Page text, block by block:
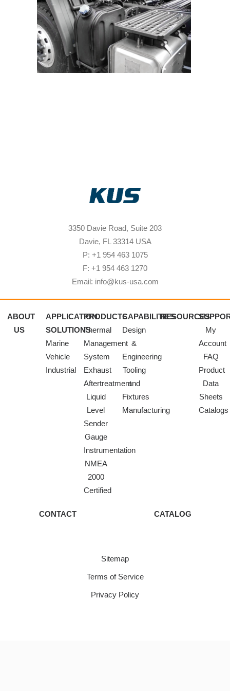
3350 Davie Road, Suite 203
Davie, FL 33314 USA
P: +1 954 463 1075
F: +1 954 463 1270
Email: info@kus-usa.com
ABOUT
US
APPLICATION
SOLUTIONS
Marine
Vehicle
Industrial
PRODUCTS
Thermal
Management
System
Exhaust
Aftertreatment
Liquid
Level
Sender
Gauge
Instrumentation
NMEA
2000
Certified
CAPABILITIES
Design
&
Engineering
Tooling
and
Fixtures
Manufacturing
RESOURCES
My
Account
FAQ
Product
Data
Sheets
Catalogs
CONTACT CATALOG
Sitemap
Terms of Service
Privacy Policy